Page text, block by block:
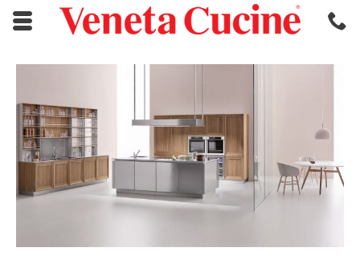
Skip to main content area.
Opens mobile navigation.